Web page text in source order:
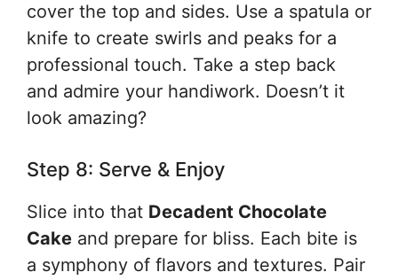
cover the top and sides. Use a spatula or
knife to create swirls and peaks for a
professional touch. Take a step back
and admire your handiwork. Doesn’t it
look amazing?
Step 8: Serve & Enjoy
Slice into that Decadent Chocolate
Cake and prepare for bliss. Each bite is
a symphony of flavors and textures. Pair